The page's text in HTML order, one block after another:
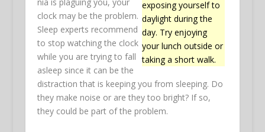
exposing yourself to
daylight during the
day. Try enjoying
your lunch outside or
taking a short walk.
clock may be the problem.
Sleep experts recommend
to stop watching the clock
while you are trying to fall
asleep since it can be the
distraction that is keeping you from sleeping. Do
they make noise or are they too bright? If so,
they could be part of the problem.